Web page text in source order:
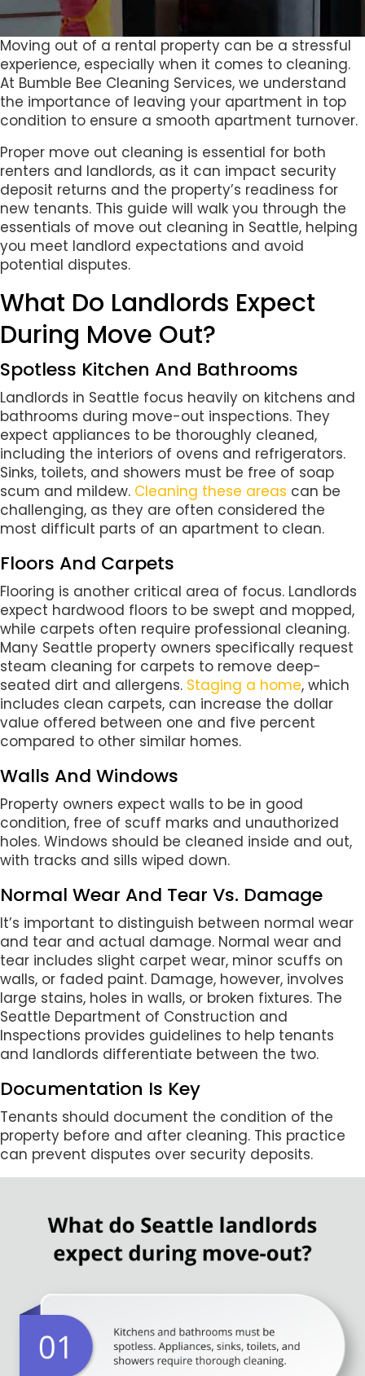
Moving out of a rental property can be a stressful
experience, especially when it comes to cleaning.
At Bumble Bee Cleaning Services, we understand
the importance of leaving your apartment in top
condition to ensure a smooth apartment turnover.
Proper move out cleaning is essential for both
renters and landlords, as it can impact security
deposit returns and the property’s readiness for
new tenants. This guide will walk you through the
essentials of move out cleaning in Seattle, helping
you meet landlord expectations and avoid
potential disputes.
What Do Landlords Expect
During Move Out?
Spotless Kitchen And Bathrooms
Landlords in Seattle focus heavily on kitchens and
bathrooms during move-out inspections. They
expect appliances to be thoroughly cleaned,
including the interiors of ovens and refrigerators.
Sinks, toilets, and showers must be free of soap
scum and mildew. Cleaning these areas can be
challenging, as they are often considered the
most difficult parts of an apartment to clean.
Floors And Carpets
Flooring is another critical area of focus. Landlords
expect hardwood floors to be swept and mopped,
while carpets often require professional cleaning.
Many Seattle property owners specifically request
steam cleaning for carpets to remove deep-
seated dirt and allergens. Staging a home, which
includes clean carpets, can increase the dollar
value offered between one and five percent
compared to other similar homes.
Walls And Windows
Property owners expect walls to be in good
condition, free of scuff marks and unauthorized
holes. Windows should be cleaned inside and out,
with tracks and sills wiped down.
Normal Wear And Tear Vs. Damage
It’s important to distinguish between normal wear
and tear and actual damage. Normal wear and
tear includes slight carpet wear, minor scuffs on
walls, or faded paint. Damage, however, involves
large stains, holes in walls, or broken fixtures. The
Seattle Department of Construction and
Inspections provides guidelines to help tenants
and landlords differentiate between the two.
Documentation Is Key
Tenants should document the condition of the
property before and after cleaning. This practice
can prevent disputes over security deposits.